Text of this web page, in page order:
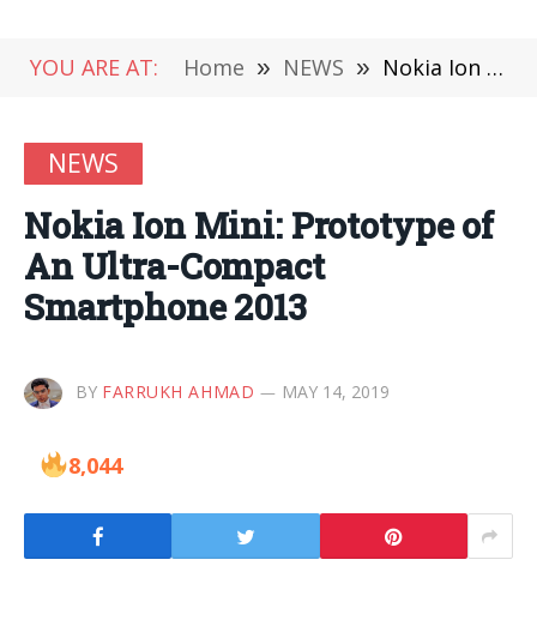
YOU ARE AT: Home » NEWS » Nokia Ion Mini: Prototype of An Ultra-Compact Smartphone 2013
NEWS
Nokia Ion Mini: Prototype of
An Ultra-Compact
Smartphone 2013
BY FARRUKH AHMAD MAY 14, 2019
8,044